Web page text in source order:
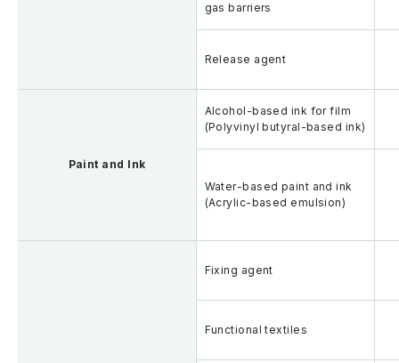
gas barriers
Release agent
Paint and Ink
Alcohol-based ink for film
(Polyvinyl butyral-based ink)
Water-based paint and ink
(Acrylic-based emulsion)
Fixing agent
Functional textiles